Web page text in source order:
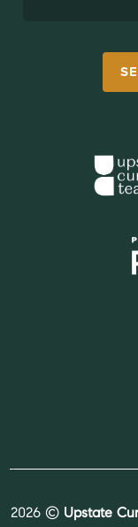
2026 © Upstate